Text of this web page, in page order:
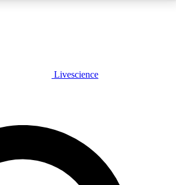
PLUS
JOIN FREE
PRO
Livescience